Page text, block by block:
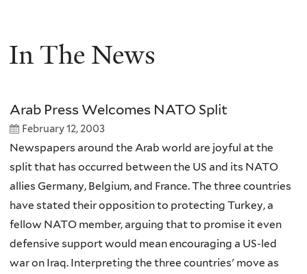
In The News
Arab Press Welcomes NATO Split
February 12, 2003
Newspapers around the Arab world are joyful at the
split that has occurred between the US and its NATO
allies Germany, Belgium, and France. The three countries
have stated their opposition to protecting Turkey, a
fellow NATO member, arguing that to promise it even
defensive support would mean encouraging a US-led
war on Iraq. Interpreting the three countries' move as